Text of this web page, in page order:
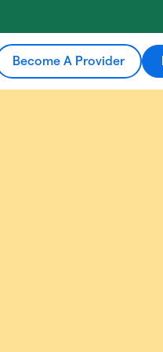
Become A Provider